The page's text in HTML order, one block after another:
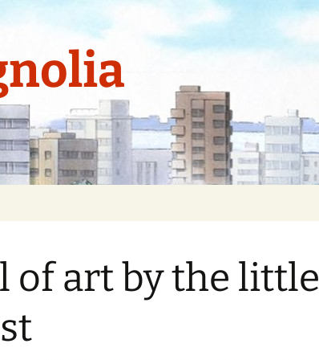
of art by the little